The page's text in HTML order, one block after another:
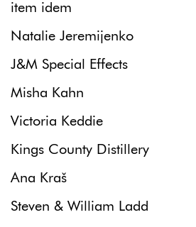
item idem
Natalie Jeremijenko
J&M Special Effects
Misha Kahn
Victoria Keddie
Kings County Distillery
Ana Kraš
Steven & William Ladd